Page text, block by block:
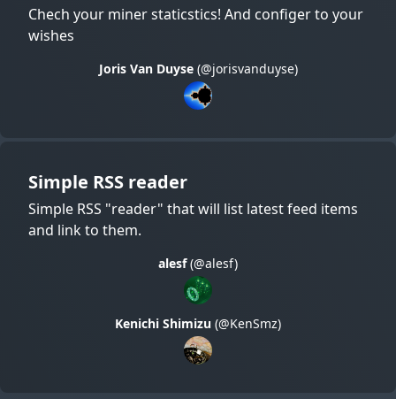
Chech your miner staticstics! And configer to your
wishes
Joris Van Duyse(@jorisvanduyse)
Simple RSS reader
Simple RSS "reader" that will list latest feed items
and link to them.
alesf(@alesf)
Kenichi Shimizu (@KenSmz)